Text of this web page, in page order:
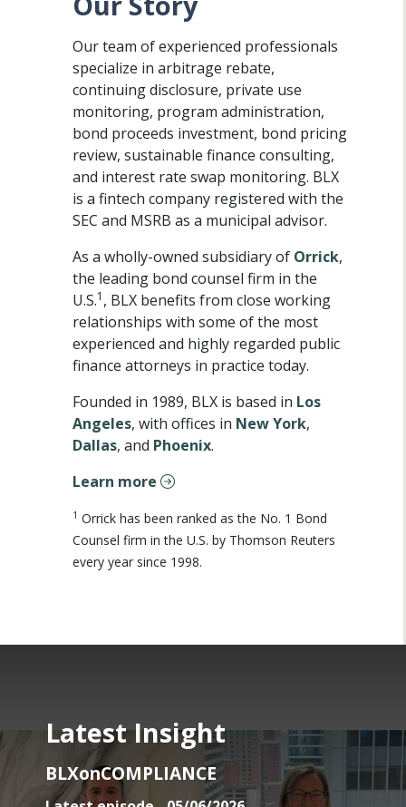
Our team of experienced professionals
specialize in arbitrage rebate,
continuing disclosure, private use
monitoring, program administration,
bond proceeds investment, bond pricing
review, sustainable finance consulting,
and interest rate swap monitoring. BLX
is a fintech company registered with the
SEC and MSRB as a municipal advisor.
As a wholly-owned subsidiary of Orrick,
the leading bond counsel firm in the
U.S.1 , BLX benefits from close working
relationships with some of the most
experienced and highly regarded public
finance attorneys in practice today.
Founded in 1989, BLX is based in Los
Angeles, with offices in New York,
Dallas, and Phoenix.
Learn more
1 Orrick has been ranked as the No. 1 Bond
Counsel firm in the U.S. by Thomson Reuters
every year since 1998.
Latest Insight
BLXonCOMPLIANCE